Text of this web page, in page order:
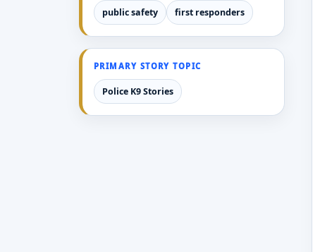
public safety first responders
PRIMARY STORY TOPIC
Police K9 Stories